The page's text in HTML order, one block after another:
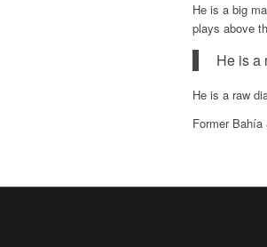
He is a big
plays above
He is a
He is a raw
Former